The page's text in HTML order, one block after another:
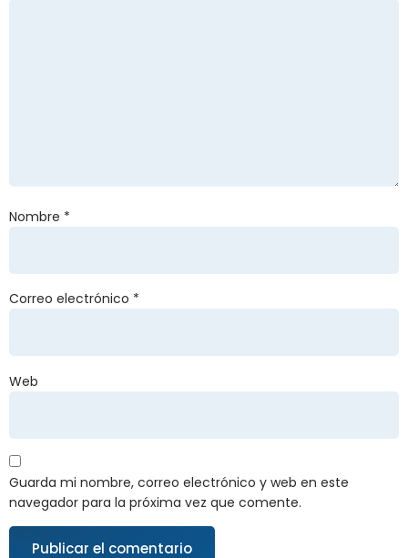
Nombre *
Correo electrónico *
Web
Guarda mi nombre, correo electrónico y web en este
navegador para la próxima vez que comente.